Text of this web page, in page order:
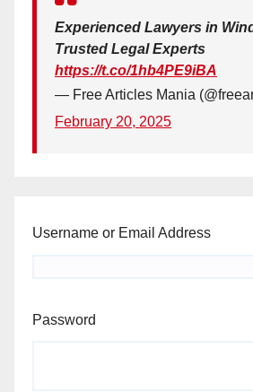
Experienced Lawyers in
Trusted Legal Experts
https://t.co/1hb4PE9iBA
— Free Articles Mania
February 20, 2025
Username or Email Address
Password